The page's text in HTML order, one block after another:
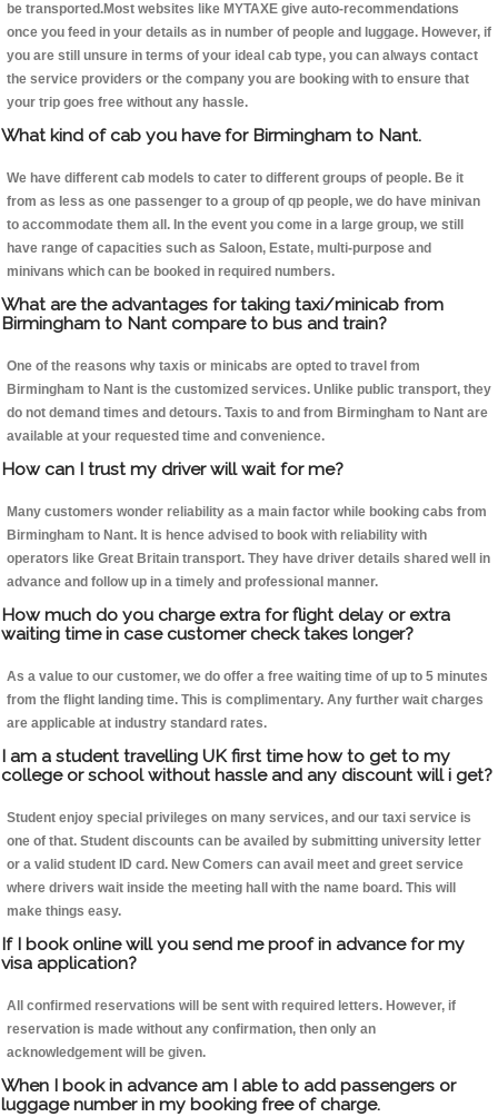
be transported.Most websites like MYTAXE give auto-recommendations
once you feed in your details as in number of people and luggage. However, if
you are still unsure in terms of your ideal cab type, you can always contact
the service providers or the company you are booking with to ensure that
your trip goes free without any hassle.
What kind of cab you have for Birmingham to Nant.
We have different cab models to cater to different groups of people. Be it
from as less as one passenger to a group of qp people, we do have minivan
to accommodate them all. In the event you come in a large group, we still
have range of capacities such as Saloon, Estate, multi-purpose and
minivans which can be booked in required numbers.
What are the advantages for taking taxi/minicab from
Birmingham to Nant compare to bus and train?
One of the reasons why taxis or minicabs are opted to travel from
Birmingham to Nant is the customized services. Unlike public transport, they
do not demand times and detours. Taxis to and from Birmingham to Nant are
available at your requested time and convenience.
How can I trust my driver will wait for me?
Many customers wonder reliability as a main factor while booking cabs from
Birmingham to Nant. It is hence advised to book with reliability with
operators like Great Britain transport. They have driver details shared well in
advance and follow up in a timely and professional manner.
How much do you charge extra for flight delay or extra
waiting time in case customer check takes longer?
As a value to our customer, we do offer a free waiting time of up to 5 minutes
from the flight landing time. This is complimentary. Any further wait charges
are applicable at industry standard rates.
I am a student travelling UK first time how to get to my
college or school without hassle and any discount will i get?
Student enjoy special privileges on many services, and our taxi service is
one of that. Student discounts can be availed by submitting university letter
or a valid student ID card. New Comers can avail meet and greet service
where drivers wait inside the meeting hall with the name board. This will
make things easy.
If I book online will you send me proof in advance for my
visa application?
All confirmed reservations will be sent with required letters. However, if
reservation is made without any confirmation, then only an
acknowledgement will be given.
When I book in advance am I able to add passengers or
luggage number in my booking free of charge.